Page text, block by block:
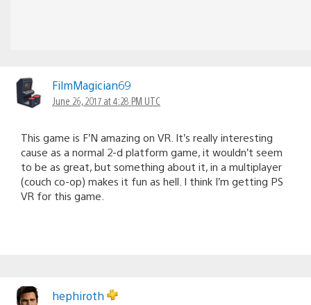
FilmMagician69
June 26, 2017 at 4:28 PM UTC
This game is F’N amazing on VR. It’s really interesting
cause as a normal 2-d platform game, it wouldn’t seem
to be as great, but something about it, in a multiplayer
(couch co-op) makes it fun as hell. I think I’m getting PS
VR for this game.
hephiroth